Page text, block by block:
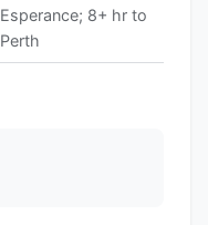
Esperance; 8+ hr to
Perth